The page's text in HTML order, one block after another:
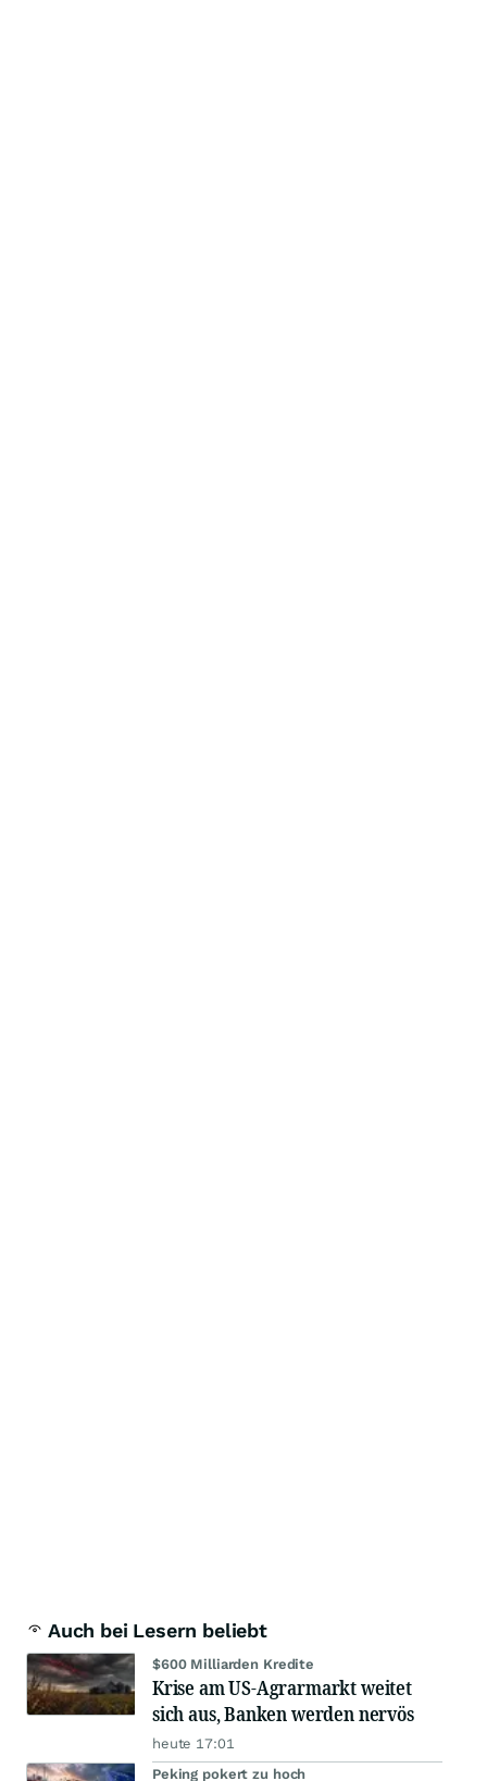
Auch bei Lesern beliebt
$600 Milliarden Kredite
Krise am US-Agrarmarkt weitet
sich aus, Banken werden nervös
heute 17:01
Peking pokert zu hoch